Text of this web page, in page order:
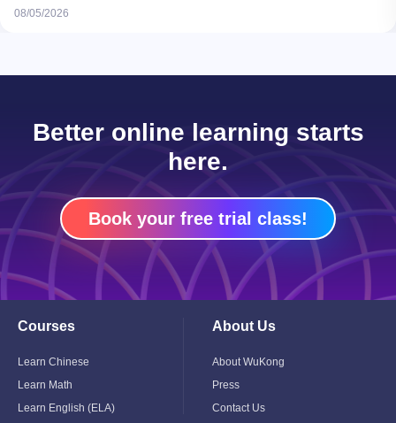
08/05/2026
Better online learning starts
here.
Book your free trial class!
Courses
Menu
Learn Chinese
Learn Math
Learn English (ELA)
About Us
Menu
About WuKong
Press
Contact Us